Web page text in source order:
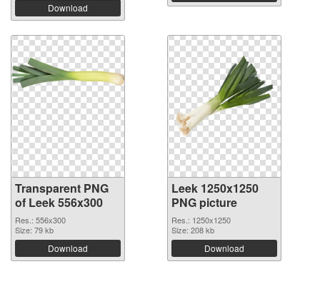
Download
Transparent PNG
of Leek 556x300
Res.: 556x300
Size: 79 kb
Download
Leek 1250x1250
PNG picture
Res.: 1250x1250
Size: 208 kb
Download